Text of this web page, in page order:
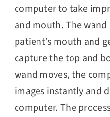
computer to take
and mouth. The
patient’s mouth and
capture the top and
wand moves, the
images instantly and
computer. The